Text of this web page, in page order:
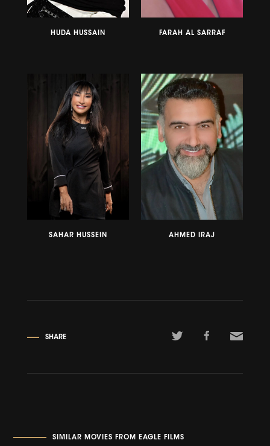
HUDA HUSSAIN FARAH AL SARRAF
SAHAR HUSSEIN AHMED IRAJ
SHARE
SIMILAR MOVIES FROM EAGLE FILMS